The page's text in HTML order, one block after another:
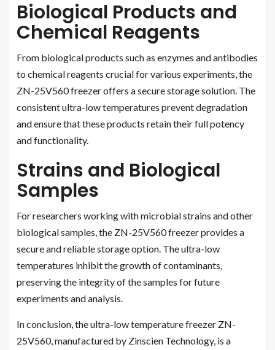
Biological Products and
Chemical Reagents
From biological products such as enzymes and antibodies
to chemical reagents crucial for various experiments, the
ZN-25V560 freezer offers a secure storage solution. The
consistent ultra-low temperatures prevent degradation
and ensure that these products retain their full potency
and functionality.
Strains and Biological
Samples
For researchers working with microbial strains and other
biological samples, the ZN-25V560 freezer provides a
secure and reliable storage option. The ultra-low
temperatures inhibit the growth of contaminants,
preserving the integrity of the samples for future
experiments and analysis.
In conclusion, the ultra-low temperature freezer ZN-
25V560, manufactured by Zinscien Technology, is a